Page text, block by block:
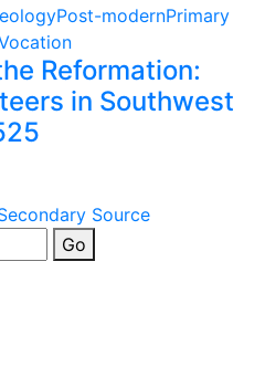
Post-modernPrimary
Reformation:
in Southwest
Source
Go